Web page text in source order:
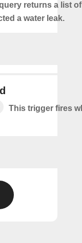
returns a list
a water leak.
This trigger fires